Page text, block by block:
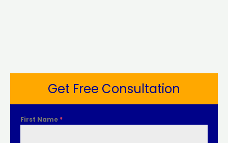
Get Free Consultation
First Name *